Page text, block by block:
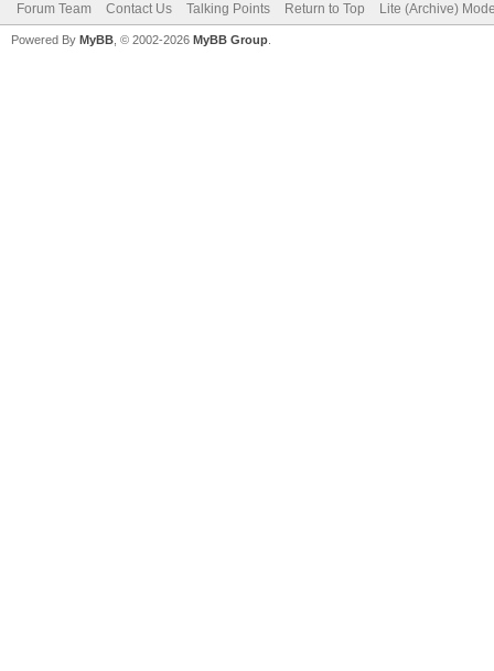
Forum Team Contact Us Talking Points Return to Top Lite (Archive)
Powered By MyBB , © 2002-2026 MyBB Group